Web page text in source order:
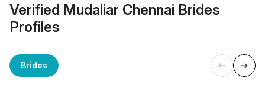
Verified Mudaliar Chennai Brides
Profiles
Brides